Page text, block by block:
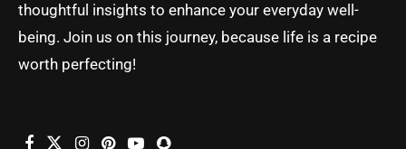
thoughtful insights to enhance your everyday well-
being. Join us on this journey, because life is a recipe
worth perfecting!